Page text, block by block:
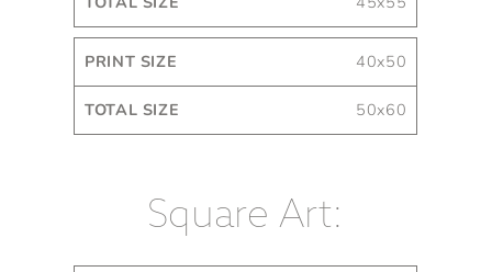
40x50
50x60
Square Art: